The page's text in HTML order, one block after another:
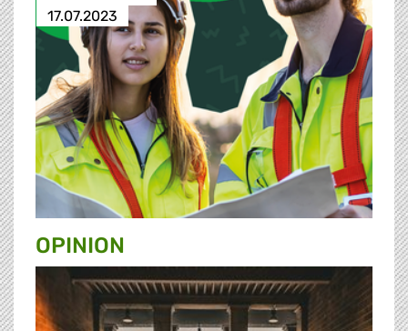
17.07.2023
OPINION